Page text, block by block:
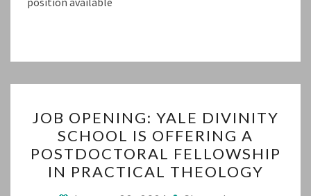
OPENING:
YALE
DIVINITY
SCHOOL
JOB OPENING: YALE DIVINITY
SCHOOL IS OFFERING A
POSTDOCTORAL FELLOWSHIP
IN PRACTICAL THEOLOGY